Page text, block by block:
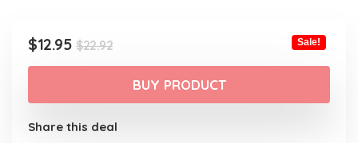
$22.92Original
price
was:
$22.92.
$12.95
Current
price
$12.95.
Sale!
BUY PRODUCT
Share this deal